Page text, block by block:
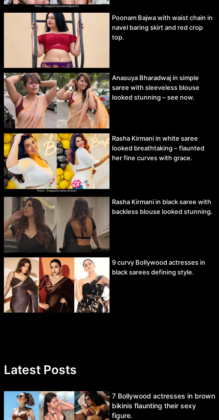
Poonam Bajwa with waist chain in
navel baring skirt and red crop
top.
Anasuya Bharadwaj in simple
saree with sleeveless blouse
looked stunning – see now.
Rasha Kirmani in white saree
looked breathtaking – flaunted
her fine curves with grace.
Rasha Kirmani in black saree with
backless blouse looked stunning.
9 curvy Bollywood actresses in
black sarees defining style.
Latest Posts
7 Bollywood actresses in brown
bikinis flaunting their sexy
figure.